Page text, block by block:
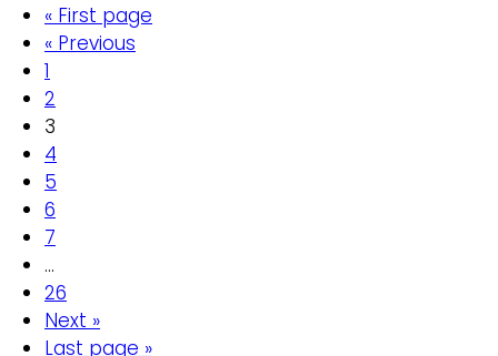
« First page
« Previous
1
2
3
4
5
6
7
…
26
Next »
Last page »